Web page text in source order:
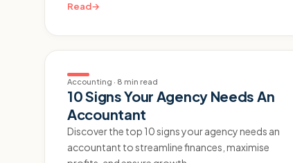
Read→
Accounting · 8 min read
10 Signs Your Agency Needs An
Accountant
Discover the top 10 signs your agency needs an
accountant to streamline finances, maximise